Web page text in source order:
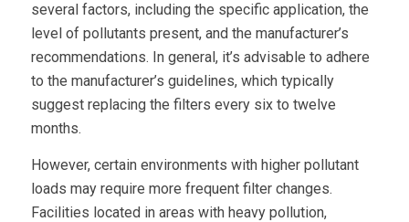
several factors, including the specific application, the
level of pollutants present, and the manufacturer’s
recommendations. In general, it’s advisable to adhere
to the manufacturer’s guidelines, which typically
suggest replacing the filters every six to twelve
months.
However, certain environments with higher pollutant
loads may require more frequent filter changes.
Facilities located in areas with heavy pollution,